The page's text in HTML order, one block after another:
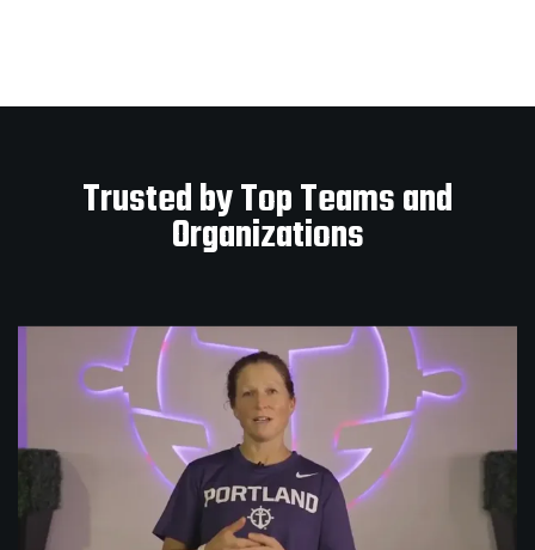
Trusted by Top Teams and
Organizations